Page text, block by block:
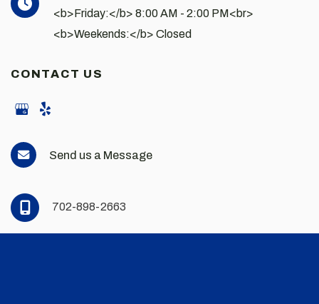
<b>Friday:</b> 8:00 AM - 2:00 PM<br>
<b>Weekends:</b> Closed
CONTACT US
Send us a Message
702-898-2663